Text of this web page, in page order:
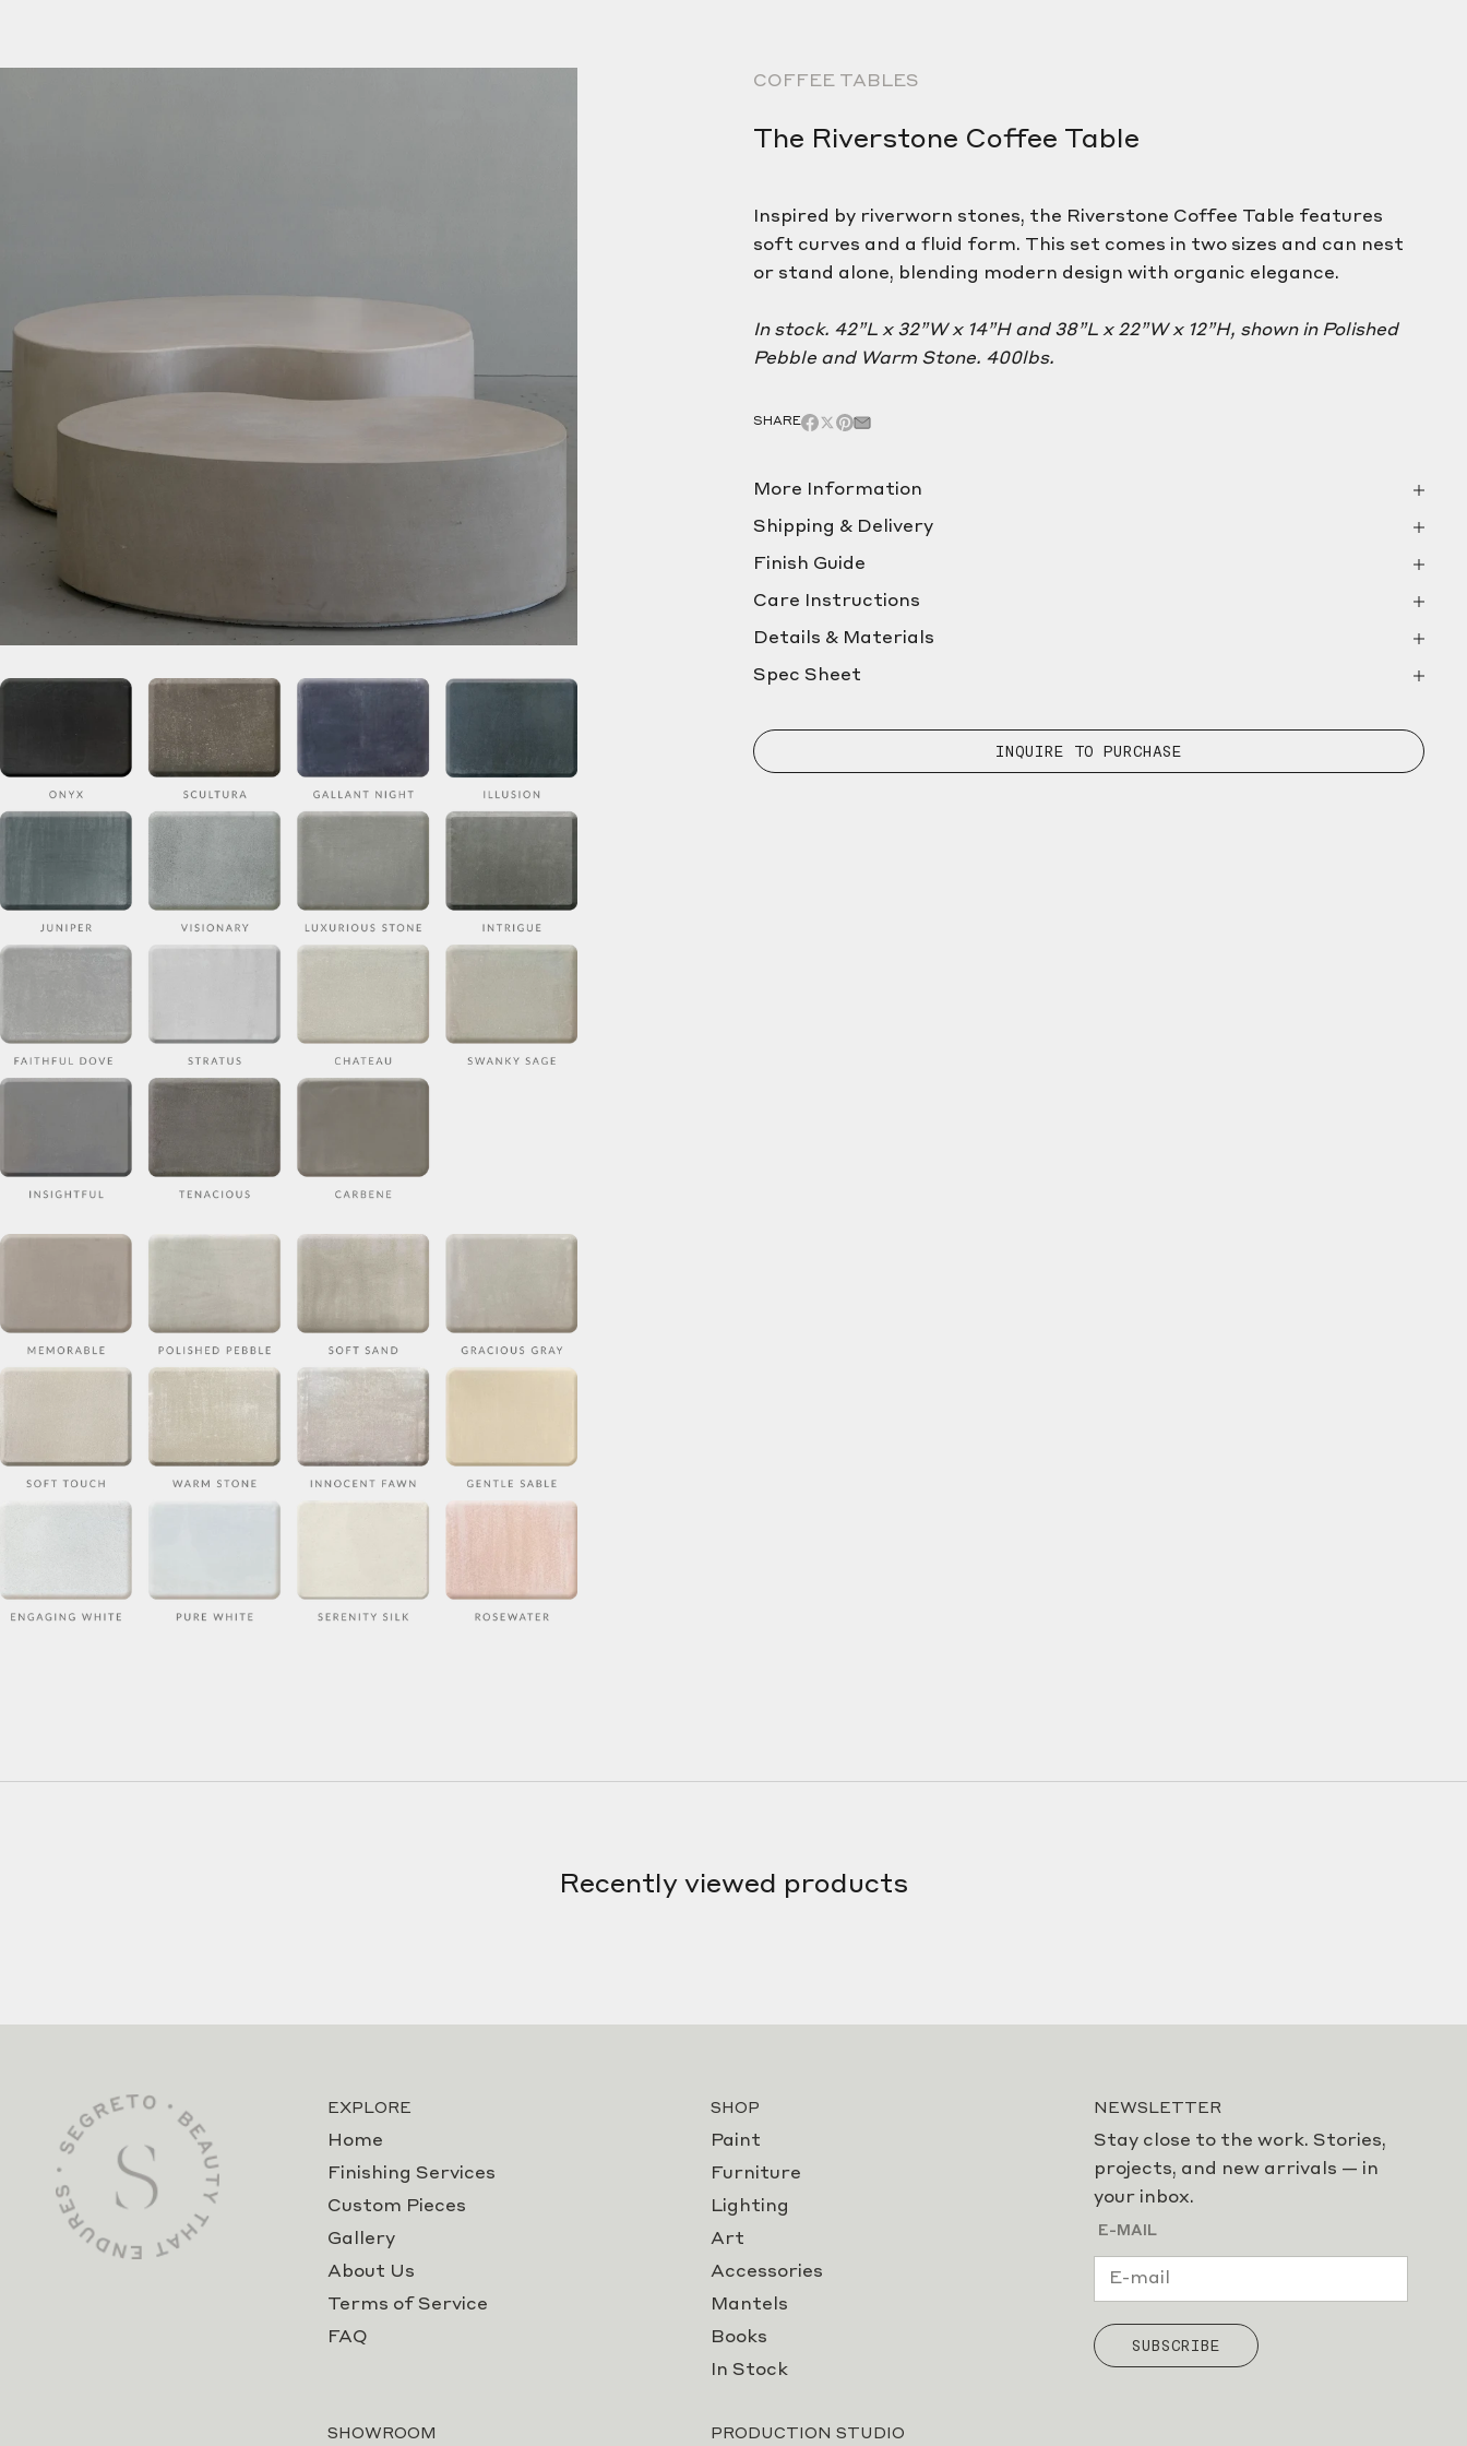
COFFEE TABLES
The Riverstone Coffee Table
Inspired by riverworn stones, the Riverstone Coffee Table features
soft curves and a fluid form. This set comes in two sizes and can nest
or stand alone, blending modern design with organic elegance.
In stock. 42”L x 32”W x 14”H and 38”L x 22”W x 12”H, shown in Polished
Pebble and Warm Stone. 400lbs.
SHARE
More Information
Shipping & Delivery
Finish Guide
Care Instructions
Details & Materials
Spec Sheet
INQUIRE TO PURCHASE
Recently viewed products
EXPLORE
Home
Finishing Services
Custom Pieces
Gallery
About Us
Terms of Service
FAQ
SHOP
Paint
Furniture
Lighting
Art
Accessories
Mantels
Books
In Stock
NEWSLETTER
Stay close to the work. Stories,
projects, and new arrivals — in
your inbox.
E-MAIL
SUBSCRIBE
SHOWROOM PRODUCTION STUDIO